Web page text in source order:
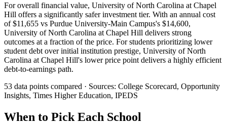
For overall financial value, University of North Carolina at Chapel
Hill offers a significantly safer investment tier. With an annual cost
of $11,655 vs Purdue University-Main Campus's $14,600,
University of North Carolina at Chapel Hill delivers strong
outcomes at a fraction of the price. For students prioritizing lower
student debt over initial institution prestige, University of North
Carolina at Chapel Hill's lower price point delivers a highly efficient
debt-to-earnings path.
53 data points compared · Sources: College Scorecard, Opportunity
Insights, Times Higher Education, IPEDS
When to Pick Each School